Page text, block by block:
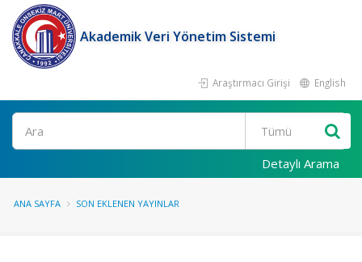
Akademik Veri Yönetim Sistemi
Araştırmacı Girişi English
Ara
Detaylı Arama
ANA SAYFA SON EKLENEN YAYINLAR